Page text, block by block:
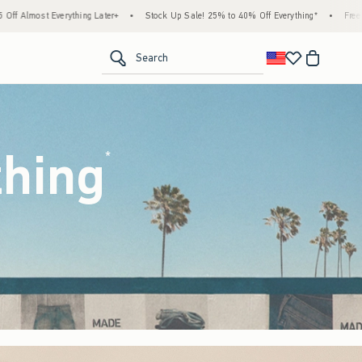
Stock Up Sale! 25% to 40% Off Everything* • Free Standard Shipping & Handling on
Search
*